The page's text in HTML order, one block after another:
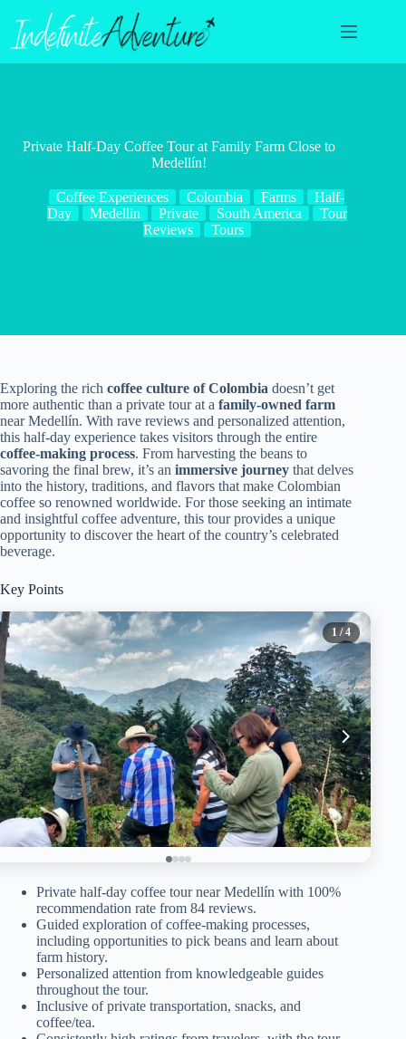
content
Private Half-Day Coffee Tour at Family Farm Close to
Medellín!
Coffee Experiences Colombia Farms
Half-
Day
Medellin Private South America
Tour
Reviews
Tours
Exploring the rich coffee culture of Colombia doesn’t get
more authentic than a private tour at a family-owned farm
near Medellín. With rave reviews and personalized attention,
this half-day experience takes visitors through the entire
coffee-making process. From harvesting the beans to
savoring the final brew, it’s an immersive journey that delves
into the history, traditions, and flavors that make Colombian
coffee so renowned worldwide. For those seeking an intimate
and insightful coffee adventure, this tour provides a unique
opportunity to discover the heart of the country’s celebrated
beverage.
Key Points
1 / 4
Private half-day coffee tour near Medellín with 100%
recommendation rate from 84 reviews.
Guided exploration of coffee-making processes,
including opportunities to pick beans and learn about
farm history.
Personalized attention from knowledgeable guides
throughout the tour.
Inclusive of private transportation, snacks, and
coffee/tea.